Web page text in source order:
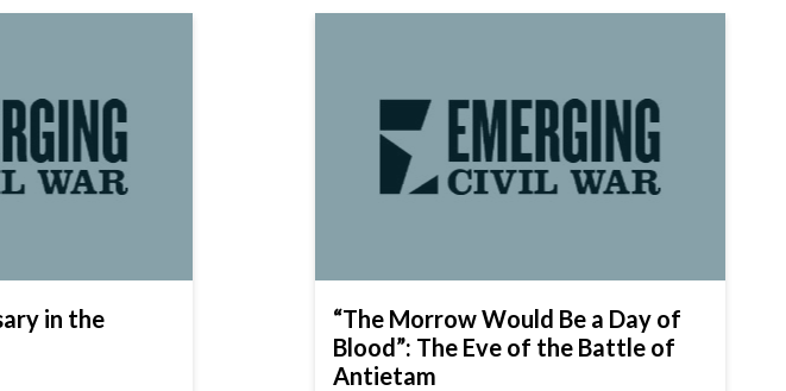
in the
“The Morrow Would Be a Day of
Blood”: The Eve of the Battle of
Antietam